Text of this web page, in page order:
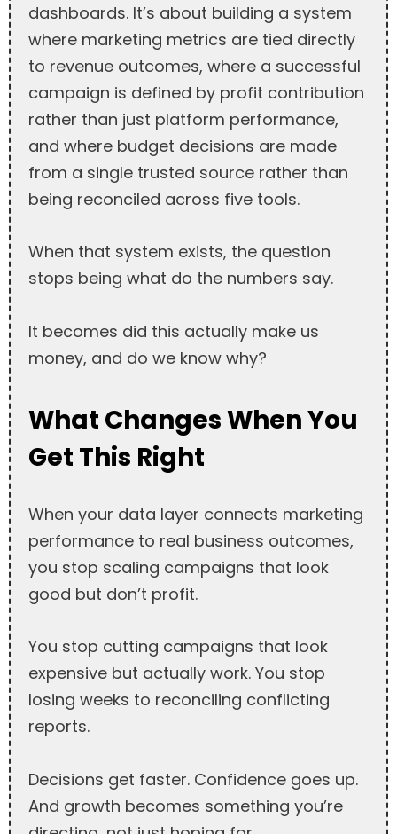
dashboards. It’s about building a system
where marketing metrics are tied directly
to revenue outcomes, where a successful
campaign is defined by profit contribution
rather than just platform performance,
and where budget decisions are made
from a single trusted source rather than
being reconciled across five tools.
When that system exists, the question
stops being what do the numbers say.
It becomes did this actually make us
money, and do we know why?
What Changes When You
Get This Right
When your data layer connects marketing
performance to real business outcomes,
you stop scaling campaigns that look
good but don’t profit.
You stop cutting campaigns that look
expensive but actually work. You stop
losing weeks to reconciling conflicting
reports.
Decisions get faster. Confidence goes up.
And growth becomes something you’re